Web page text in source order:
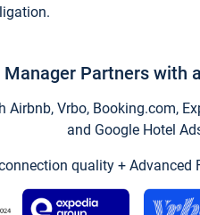
Manager Partners with
Vrbo, Booking.com,
and Google Hotel
quality + Advanced